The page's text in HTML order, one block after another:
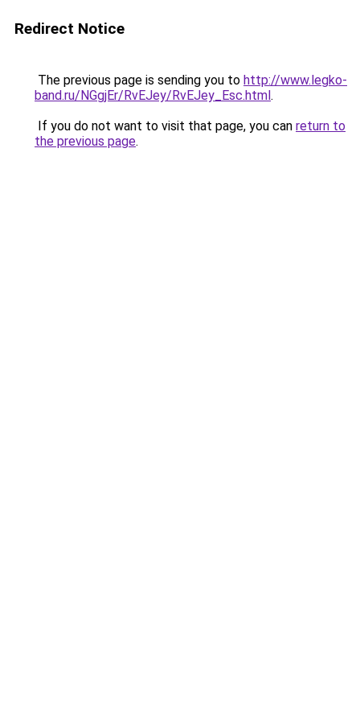
Redirect Notice
The previous page is sending you to http://www.legko-
band.ru/NGgjEr/RvEJey/RvEJey_Esc.html.
If you do not want to visit that page, you can return to
the previous page.